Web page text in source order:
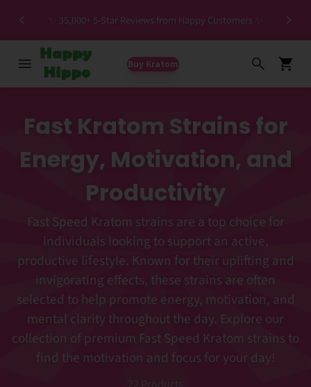
✨ 35,000+ 5-Star Reviews from Happy Customers ✨
Buy Kratom
Fast Kratom Strains for
Energy, Motivation, and
Productivity
Fast Speed Kratom strains are a top choice for
individuals looking to support an active,
productive lifestyle. Known for their uplifting and
invigorating effects, these strains are often
selected to help promote energy, motivation, and
mental clarity throughout the day. Explore our
collection of premium Fast Speed Kratom strains to
find the motivation and focus for your day!